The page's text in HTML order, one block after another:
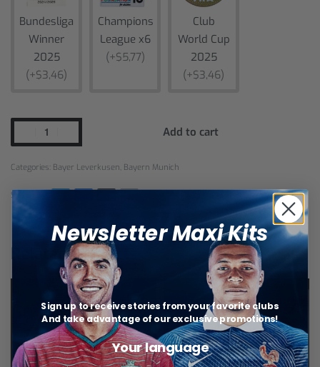
Bundesliga
Winner
2025
(+$3,46)
Champions
League x6
(+$5,77)
Club
World Cup
2025
(+$3,46)
Add to cart
Categories: Bayer Leverkusen Bayern Munich
SHARE
Related products
Newsletter Maxi Kits
Sign up to receive stories from your favorite clubs
And take advantage of our exclusive promotions!
Your language